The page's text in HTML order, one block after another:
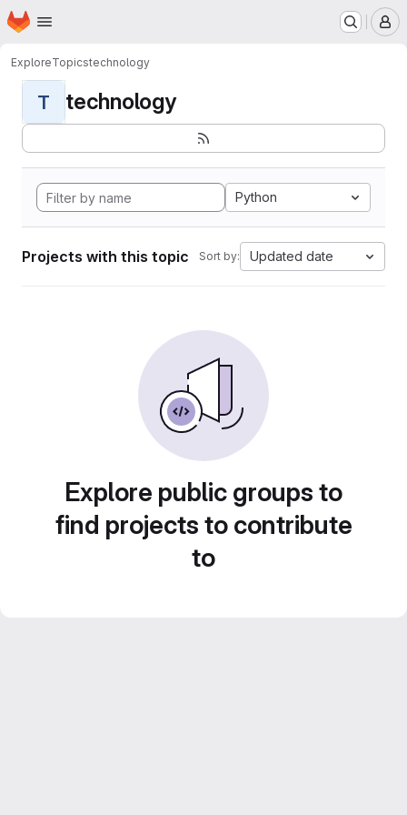
Skip to main content
Homepage
ExploreTopicstechnology
T technology
Python
Projects with this topic Sort by: Updated date
Explore public groups to
find projects to contribute
to